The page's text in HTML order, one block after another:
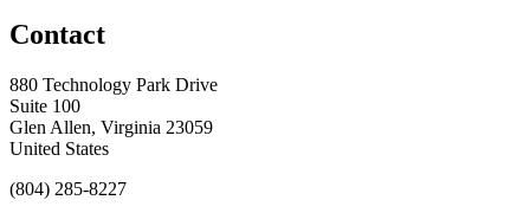
Contact
880 Technology Park Drive
Suite 100
Glen Allen, Virginia 23059
United States
(804) 285-8227